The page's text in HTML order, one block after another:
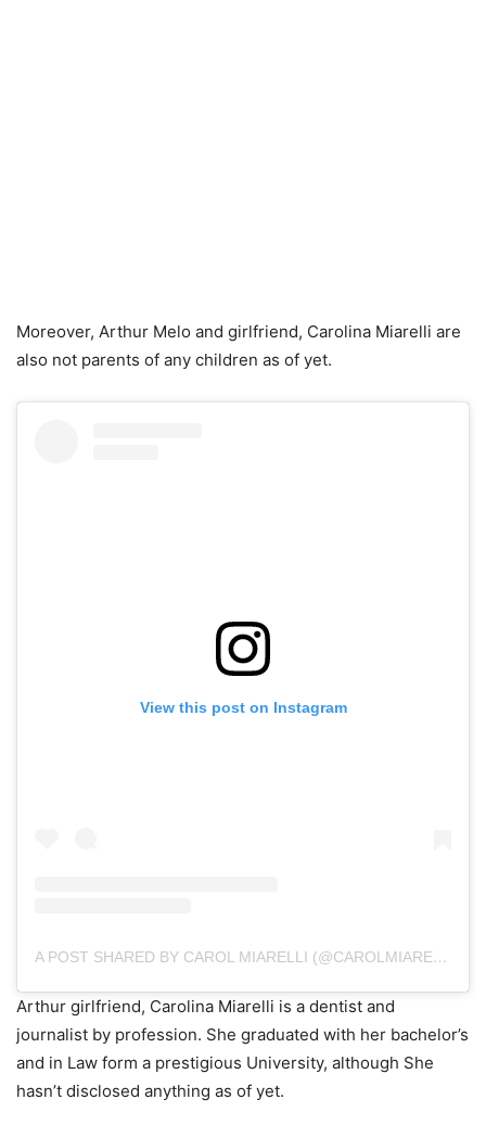
Moreover, Arthur Melo and girlfriend, Carolina Miarelli are
also not parents of any children as of yet.
View this post on Instagram
A POST SHARED BY CAROL MIARELLI (@CAROLMIARELLI)
Arthur girlfriend, Carolina Miarelli is a dentist and
journalist by profession. She graduated with her bachelor’s
and in Law form a prestigious University, although She
hasn’t disclosed anything as of yet.